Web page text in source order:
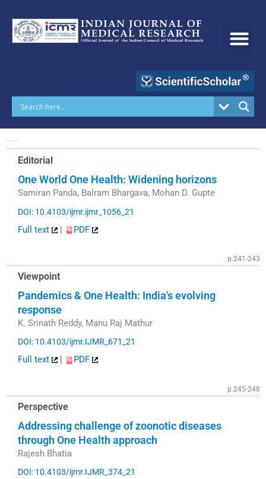
content
Editorial
One World One Health: Widening horizons
Samiran Panda, Balram Bhargava, Mohan D. Gupte
DOI: 10.4103/ijmr.ijmr_1056_21
Full text | PDF
p.241-243
Viewpoint
Pandemics & One Health: India's evolving
response
K. Srinath Reddy, Manu Raj Mathur
DOI: 10.4103/ijmr.IJMR_671_21
Full text | PDF
p.245-248
Perspective
Addressing challenge of zoonotic diseases
through One Health approach
Rajesh Bhatia
DOI: 10.4103/ijmr.IJMR_374_21